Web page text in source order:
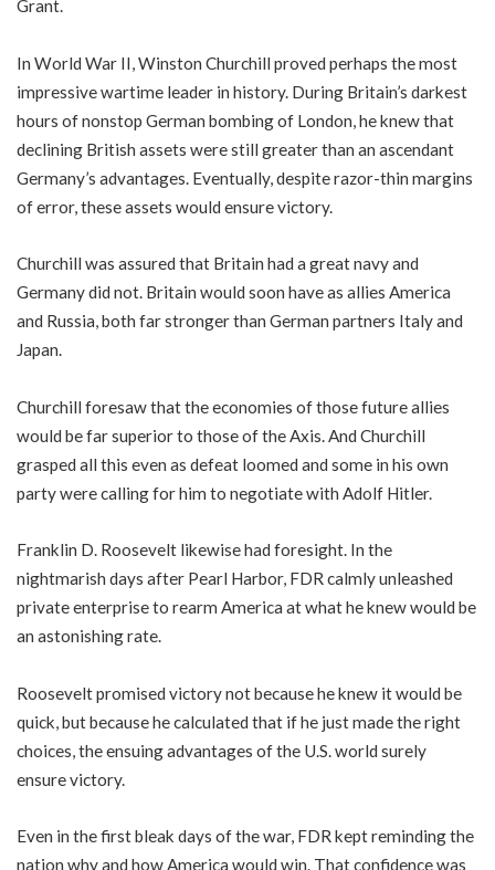
Grant.
In World War II, Winston Churchill proved perhaps the most
impressive wartime leader in history. During Britain’s darkest
hours of nonstop German bombing of London, he knew that
declining British assets were still greater than an ascendant
Germany’s advantages. Eventually, despite razor-thin margins
of error, these assets would ensure victory.
Churchill was assured that Britain had a great navy and
Germany did not. Britain would soon have as allies America
and Russia, both far stronger than German partners Italy and
Japan.
Churchill foresaw that the economies of those future allies
would be far superior to those of the Axis. And Churchill
grasped all this even as defeat loomed and some in his own
party were calling for him to negotiate with Adolf Hitler.
Franklin D. Roosevelt likewise had foresight. In the
nightmarish days after Pearl Harbor, FDR calmly unleashed
private enterprise to rearm America at what he knew would be
an astonishing rate.
Roosevelt promised victory not because he knew it would be
quick, but because he calculated that if he just made the right
choices, the ensuing advantages of the U.S. world surely
ensure victory.
Even in the first bleak days of the war, FDR kept reminding the
nation why and how America would win. That confidence was